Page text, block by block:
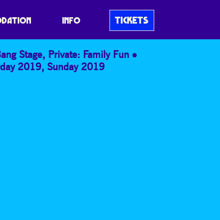
INFO TICKETS
Stage, Private: Family Fun
2019,Sunday 2019